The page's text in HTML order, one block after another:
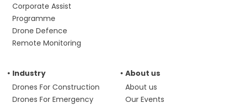
Corporate Assist
Programme
Drone Defence
Remote Monitoring
Industry
Drones For Construction
Drones For Emergency
About us
About us
Our Events